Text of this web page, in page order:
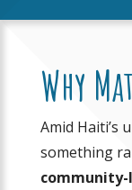
Why
Amid Haiti’s
something